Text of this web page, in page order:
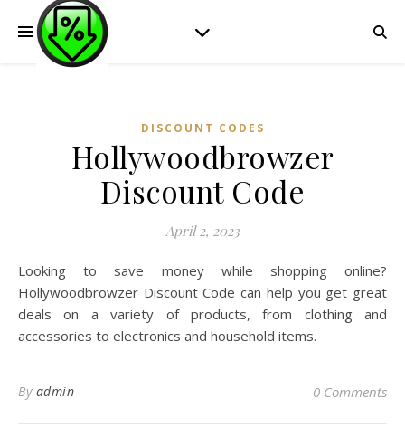
DISCOUNT CODES
Hollywoodbrowzer
Discount Code
April 2, 2023
Looking to save money while shopping online?
Hollywoodbrowzer Discount Code can help you get great
deals on a variety of products, from clothing and
accessories to electronics and household items.
By admin 0 Comments